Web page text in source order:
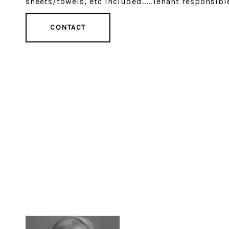
CONTACT